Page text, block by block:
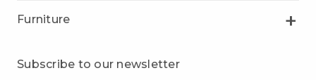
Furniture
Subscribe to our newsletter